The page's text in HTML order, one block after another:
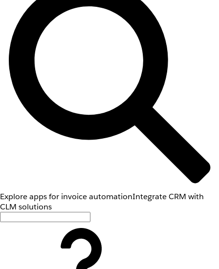
Explore apps for invoice automationIntegrate CRM with
CLM solutions